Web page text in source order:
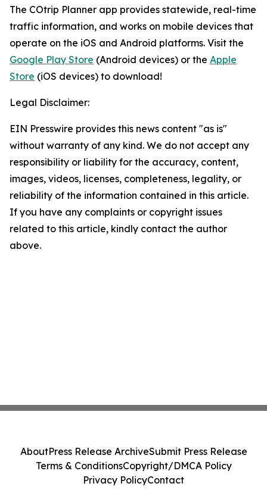
The COtrip Planner app provides statewide, real-time
traffic information, and works on mobile devices that
operate on the iOS and Android platforms. Visit the
Google Play Store (Android devices) or the Apple
Store (iOS devices) to download!
Legal Disclaimer:
EIN Presswire provides this news content "as is"
without warranty of any kind. We do not accept any
responsibility or liability for the accuracy, content,
images, videos, licenses, completeness, legality, or
reliability of the information contained in this article.
If you have any complaints or copyright issues
related to this article, kindly contact the author
above.
AboutPress Release ArchiveSubmit Press Release
Terms & ConditionsCopyright/DMCA Policy
Privacy PolicyContact